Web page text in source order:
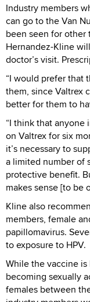
Industry members
can go to the Van
been seen for
Hernandez-Kline
doctor’s visit.
“I would prefer that
them, since Valtrex
better for them to
“I think that
on Valtrex for six
it’s necessary to
a limited number of
protective benefit.
makes sense [to be
Kline also
members, female
papillomavirus.
to exposure to HPV.
While the vaccine
becoming sexually
females between